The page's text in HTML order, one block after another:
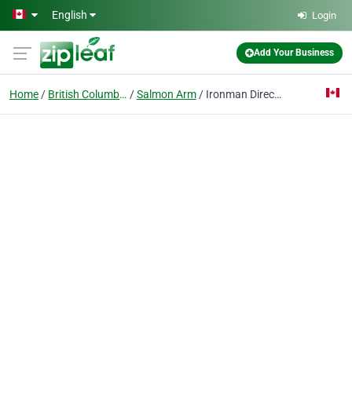
Skip to main content
English Login
Add Your Business
Home British Columbia Salmon Arm Ironman Directional Drilling